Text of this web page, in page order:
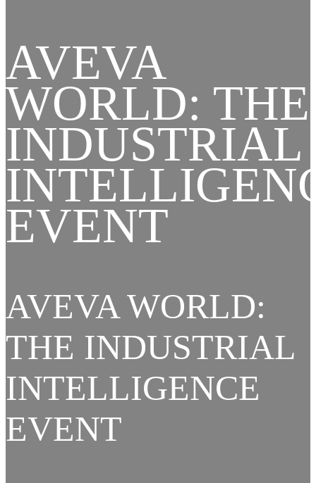
AVEVA
WORLD: THE
INDUSTRIAL
EVENT
AVEVA WORLD:
THE INDUSTRIAL
INTELLIGENCE
EVENT